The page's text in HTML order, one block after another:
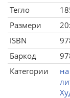
Тегло
Размери
ISBN
Баркод
Категории